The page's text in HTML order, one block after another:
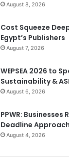
August 8, 2026
Cost Squeeze
Egypt’s Publishers
August 7, 2026
WEPSEA 2026 to
Sustainability &
August 6, 2026
PPWR: Businesses
Deadline
August 4, 2026